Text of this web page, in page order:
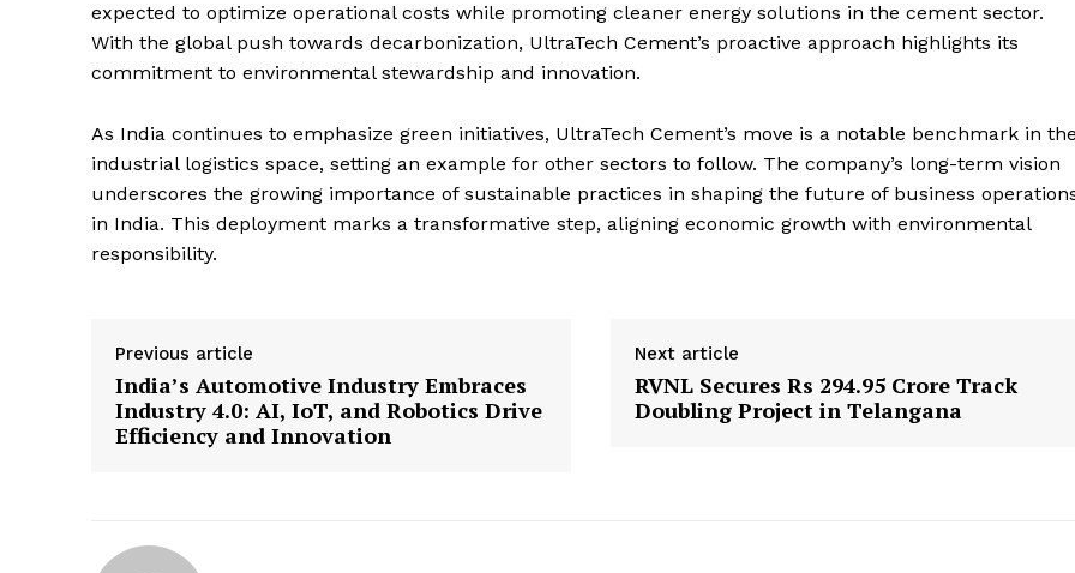
expected to optimize operational costs while promoting cleaner energy solutions in the cement sector.
With the global push towards decarbonization, UltraTech Cement’s proactive approach highlights its
commitment to environmental stewardship and innovation.
As India continues to emphasize green initiatives, UltraTech Cement’s move is a notable benchmark in
industrial logistics space, setting an example for other sectors to follow. The company’s long-term vision
underscores the growing importance of sustainable practices in shaping the future of business
in India. This deployment marks a transformative step, aligning economic growth with environmental
responsibility.
Previous article
India’s Automotive Industry Embraces
Industry 4.0: AI, IoT, and Robotics Drive
Efficiency and Innovation
Next article
RVNL Secures Rs 294.95 Crore Track
Doubling Project in Telangana